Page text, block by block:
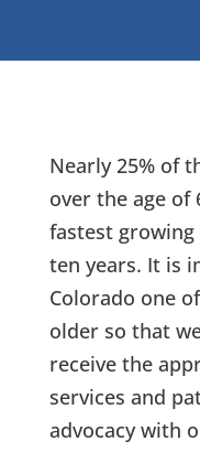
Nearly 25% of
over the age of
fastest
ten years. It is
Colorado one
older so that
receive the
services and
advocacy with